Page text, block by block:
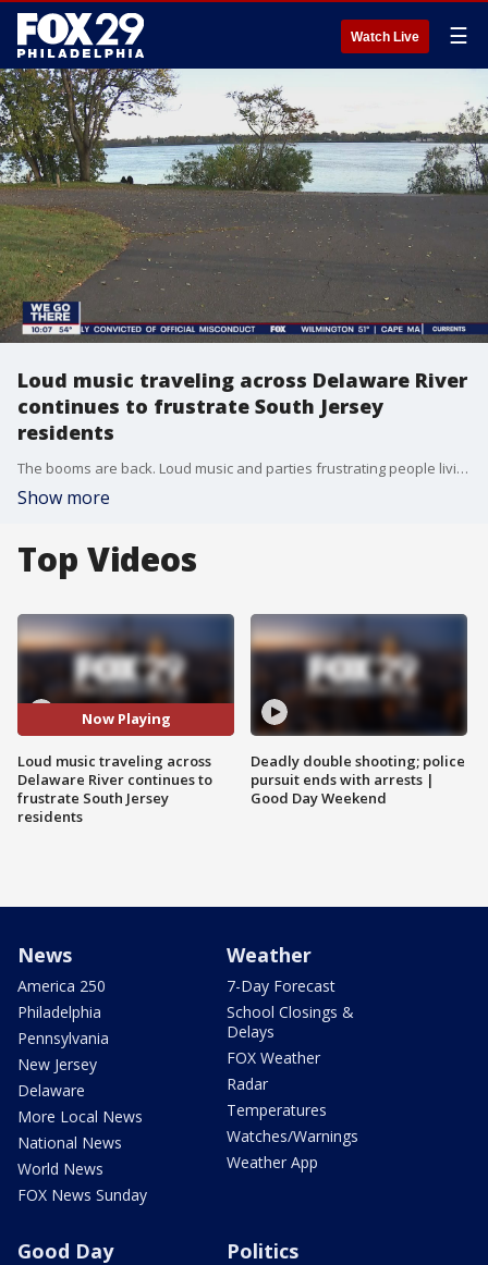
Watch Live ☰
Loud music traveling across Delaware River
continues to frustrate South Jersey
residents
The booms are back. Loud music and parties frustrating people living along the Delaware River.
Show more
Top Videos
Now Playing
Loud music traveling across
Delaware River continues to
frustrate South Jersey
residents
Deadly double shooting; police
pursuit ends with arrests |
Good Day Weekend
News
America 250
Philadelphia
Pennsylvania
New Jersey
Delaware
More Local News
National News
World News
FOX News Sunday
Weather
7-Day Forecast
School Closings &
Delays
FOX Weather
Radar
Temperatures
Watches/Warnings
Weather App
Good Day Politics